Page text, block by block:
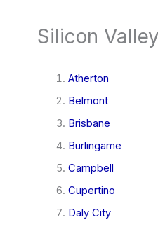
Silicon
Atherton
Belmont
Brisbane
Burlingame
Campbell
Cupertino
Daly City